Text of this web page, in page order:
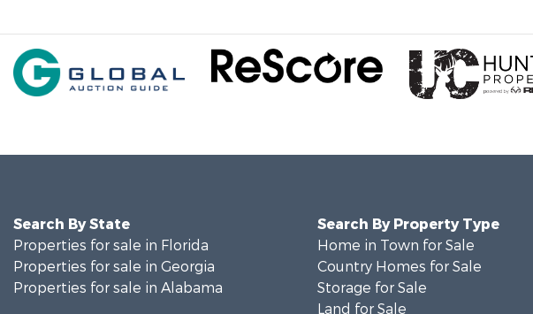
Search By State
Properties for sale in Florida
Properties for sale in Georgia
Properties for sale in Alabama
Search By Property Type
Home in Town for Sale
Country Homes for Sale
Storage for Sale
Land for Sale